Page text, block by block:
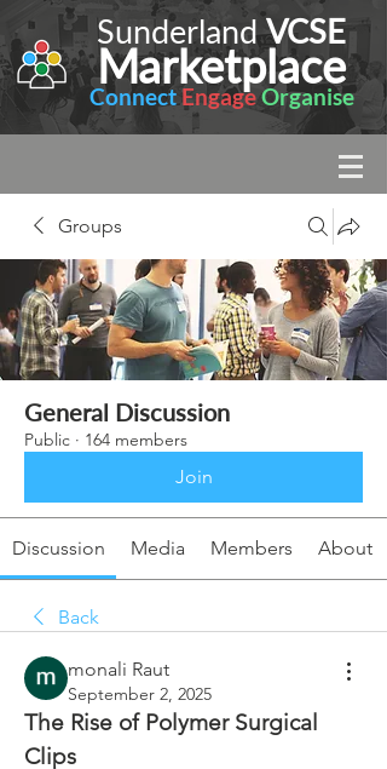
Marketplace
SunderlandVCSE
ConnectEngageOrganise
Groups
General Discussion
Public · 164 members
Join
Discussion Media Members About
Back
monali Raut
September 2, 2025
The Rise of Polymer Surgical
Clips